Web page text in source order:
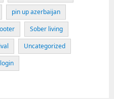
pin up azerbaijan
Sober living
Uncategorized